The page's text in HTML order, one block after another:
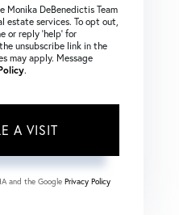
Monika DeBenedictis Team
estate services. To opt out,
or reply ‘help’ for
unsubscribe link in the
may apply. Message
.
and the Google Privacy Policy